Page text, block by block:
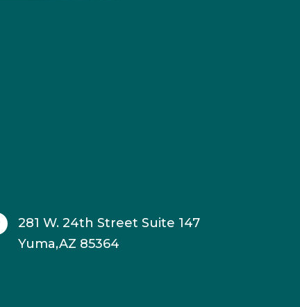
281 W. 24th Street Suite 147
Yuma,AZ 85364